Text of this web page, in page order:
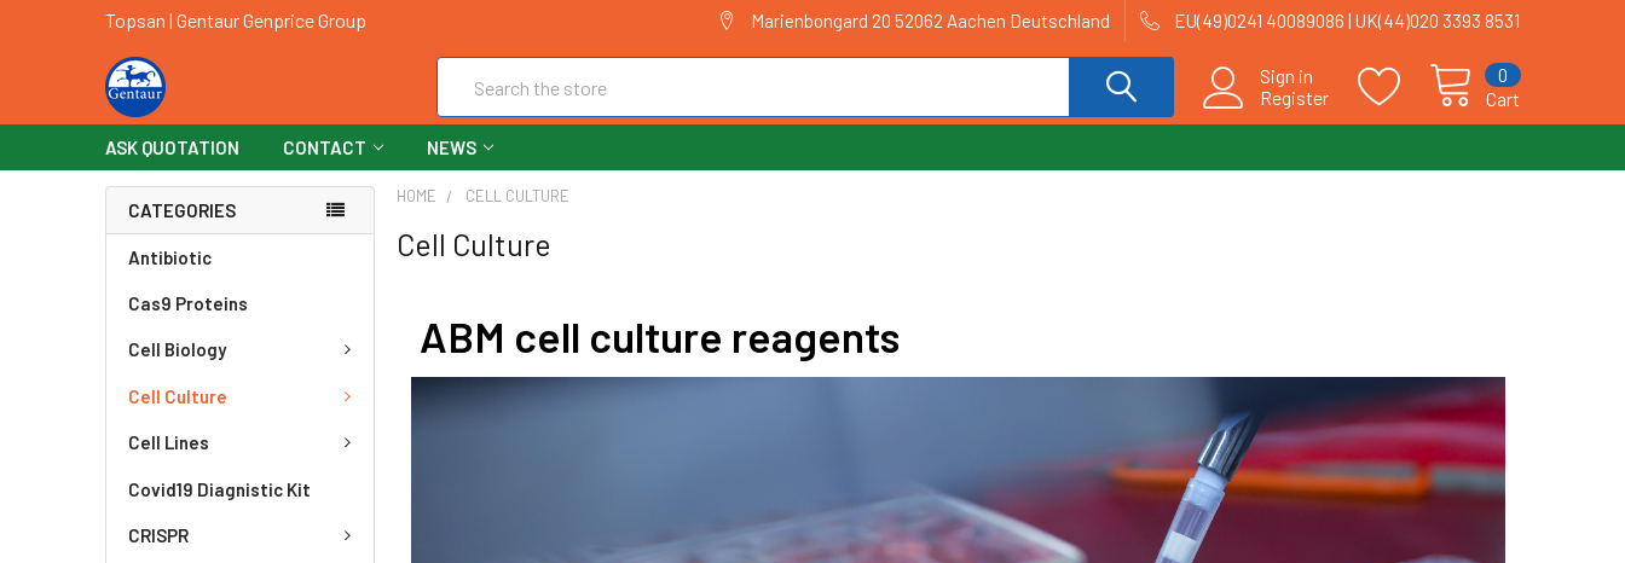
Topsan | Gentaur Genprice Group Marienbongard 20 52062 Aachen Deutschland EU(49)0241 40089086 | UK(44)020 3393 8531
Sign in
Register
Cart
0
ASK QUOTATION CONTACT NEWS
CATEGORIES
Antibiotic
Cas9 Proteins
Cell Biology
Cell Culture
Cell Lines
Covid19 Diagnistic Kit
CRISPR
HOME CELL CULTURE
Cell Culture
ABM cell culture reagents